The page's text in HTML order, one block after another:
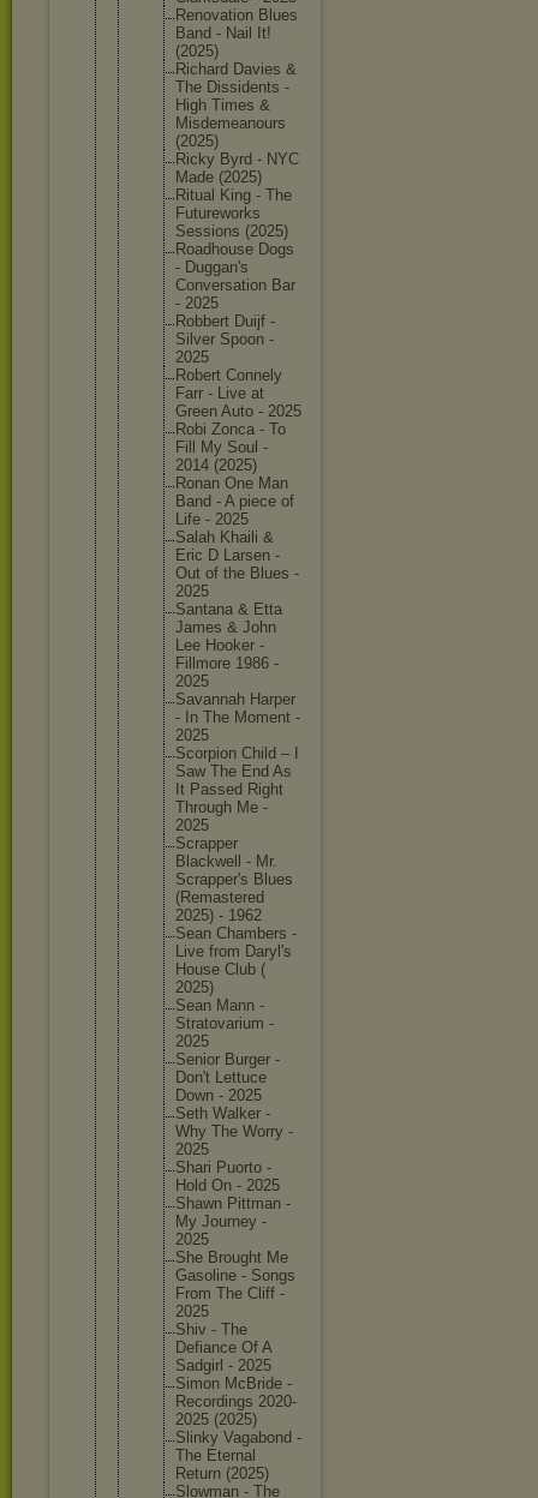
Renovation Blues
Band - Nail It!
(2025)
Richard Davies &
The Dissidents -
High Times &
Misdemeanours
(2025)
Ricky Byrd - NYC
Made (2025)
Ritual King - The
Futureworks
Sessions (2025)
Roadhouse Dogs
- Duggan's
Conversation Bar
- 2025
Robbert Duijf -
Silver Spoon -
2025
Robert Connely
Farr - Live at
Green Auto - 2025
Robi Zonca - To
Fill My Soul -
2014 (2025)
Ronan One Man
Band - A piece of
Life - 2025
Salah Khaili &
Eric D Larsen -
Out of the Blues -
2025
Santana & Etta
James & John
Lee Hooker -
Fillmore 1986 -
2025
Savannah Harper
- In The Moment -
2025
Scorpion Child – I
Saw The End As
It Passed Right
Through Me -
2025
Scrapper
Blackwel
l - Mr.
Scrapper's Blues
(Remastered
2025) - 1962
Sean Chambers -
Live from Daryl's
House Club (
2025)
Sean Mann -
Stratovarium -
2025
Senior Burger -
Don't Lettuce
Down - 2025
Seth Walker -
Why The Worry -
2025
Shari Puorto -
Hold On - 2025
Shawn Pittman -
My Journey -
2025
She Brought Me
Gasoline - Songs
From The Cliff -
2025
Shiv - The
Defiance Of A
Sadgirl - 2025
Simon McBride -
Recordings 2020-
2025 (2025)
Slinky Vagabond -
The Eternal
Return (2025)
Slowman - The